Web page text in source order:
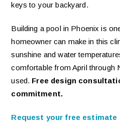
keys to your backyard.
Building a pool in Phoenix is
homeowner can make in this
sunshine and water
comfortable from April through
used. Free design
commitment.
Request your free estimate